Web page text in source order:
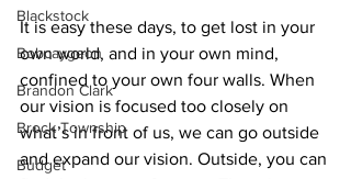
Blackstock
Bobcaygeon
Brandon Clark
Brock Township
Budget
It is easy these days, to get lost in your
own world, and in your own mind,
confined to your own four walls. When
our vision is focused too closely on
what’s in front of us, we can go outside
and expand our vision. Outside, you can